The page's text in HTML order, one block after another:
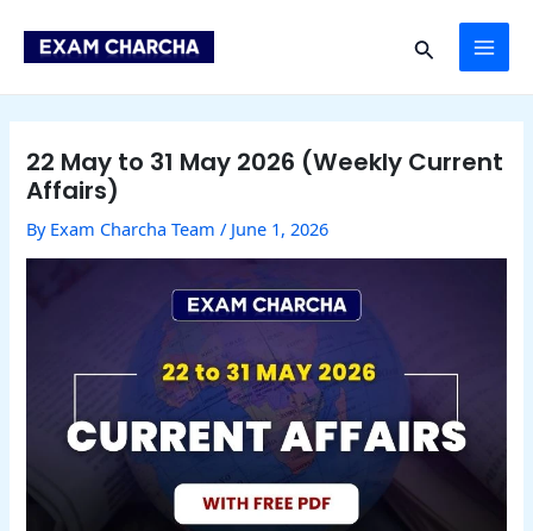
content
Search
22 May to 31 May 2026 (Weekly Current
Affairs)
By Exam Charcha Team/ June 1, 2026
navigation